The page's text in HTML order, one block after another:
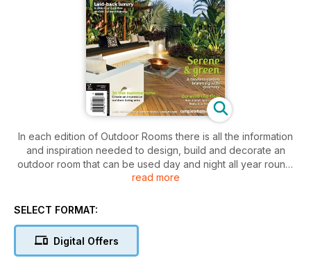
In each edition of Outdoor Rooms there is all the information
and inspiration needed to design, build and decorate an
outdoor room that can be used day and night all year round.
The magazine covers topics such as but not limited to
furnishings, outdoor entertainment, outdoor cooking, lighting,
read more
SELECT FORMAT:
Digital Offers